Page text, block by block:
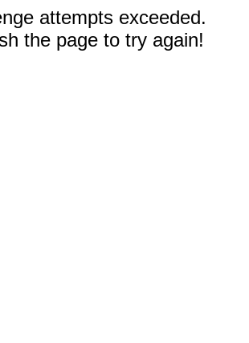
attempts exceeded.
the page to try again!